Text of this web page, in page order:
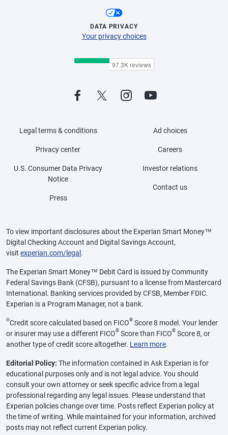
DATA PRIVACY
Your privacy choices
Legal terms & conditions
Privacy center
U.S. Consumer Data Privacy
Notice
Press
Ad choices
Careers
Investor relations
Contact us
To view important disclosures about the Experian Smart Money™
Digital Checking Account and Digital Savings Account,
visit experian.com/legal .
The Experian Smart Money™ Debit Card is issued by Community
Federal Savings Bank (CFSB), pursuant to a license from Mastercard
International. Banking services provided by CFSB, Member FDIC.
Experian is a Program Manager, not a bank.
ΘCredit score calculated based on FICO® Score 8 model. Your lender
or insurer may use a different FICO® Score than FICO® Score 8, or
another type of credit score altogether. Learn more.
Editorial Policy: The information contained in Ask Experian is for
educational purposes only and is not legal advice. You should
consult your own attorney or seek specific advice from a legal
professional regarding any legal issues. Please understand that
Experian policies change over time. Posts reflect Experian policy at
the time of writing. While maintained for your information, archived
posts may not reflect current Experian policy.